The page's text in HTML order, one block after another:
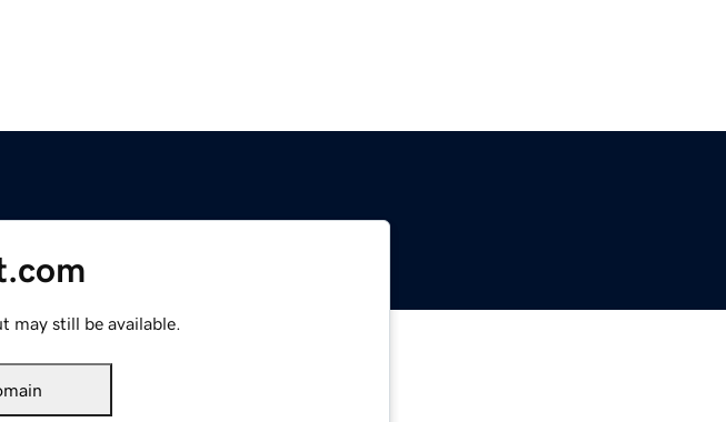
may still be available.